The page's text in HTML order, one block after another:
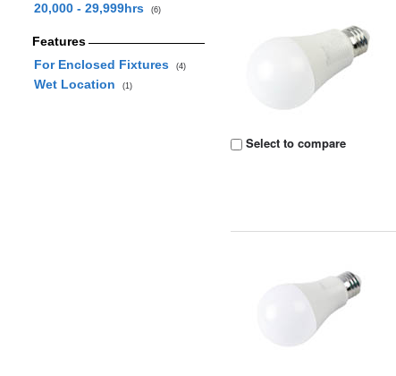
20,000 - 29,999hrs (6)
Features
For Enclosed Fixtures
(4)
Wet Location (1)
Select to compare